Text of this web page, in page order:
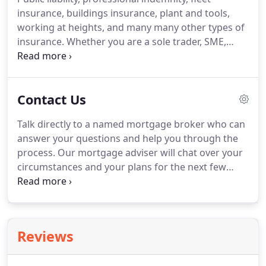
you can be confident that we will get you a great
rate.
insurance, buildings insurance, plant and tools,
working at heights, and many many other types of
insurance. Whether you are a sole trader, SME,
large company or have an expanding property
we are always on hand to give advice as your
are always available to make sure the claims
process goes as smoothly as possible.
Contact Us
Talk directly to a named mortgage broker who can
answer your questions and help you through the
process. Our mortgage adviser will chat over your
circumstances and your plans for the next few
years to get the mortgage that best fits your
want to protect your new home, new mortgage,
yourself, your family and then providing solutions
Reviews